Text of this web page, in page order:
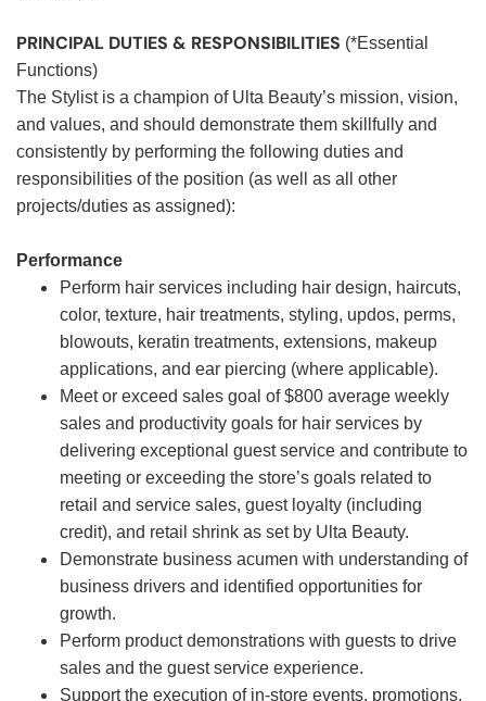
PRINCIPAL DUTIES & RESPONSIBILITIES (*Essential
Functions)
The Stylist is a champion of Ulta Beauty’s mission, vision,
and values, and should demonstrate them skillfully and
consistently by performing the following duties and
responsibilities of the position (as well as all other
projects/duties as assigned):
Performance
Perform hair services including hair design, haircuts,
color, texture, hair treatments, styling, updos, perms,
blowouts, keratin treatments, extensions, makeup
applications, and ear piercing (where applicable).
Meet or exceed sales goal of $800 average weekly
sales and productivity goals for hair services by
delivering exceptional guest service and contribute to
meeting or exceeding the store’s goals related to
retail and service sales, guest loyalty (including
credit), and retail shrink as set by Ulta Beauty.
Demonstrate business acumen with understanding of
business drivers and identified opportunities for
growth.
Perform product demonstrations with guests to drive
sales and the guest service experience.
Support the execution of in-store events, promotions,